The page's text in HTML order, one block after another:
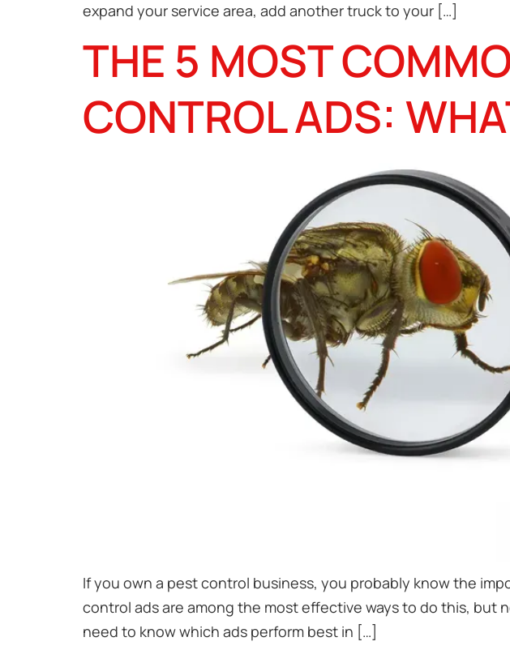
expand your service area, add another truck to your […]
THE 5 MOST
CONTROL ADS:
If you own a pest control business, you probably know the
control ads are among the most effective ways to do this, but
need to know which ads perform best in […]